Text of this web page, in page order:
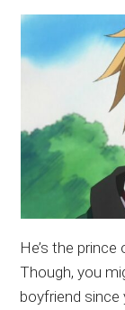
He’s the
Though, you
boyfriend since